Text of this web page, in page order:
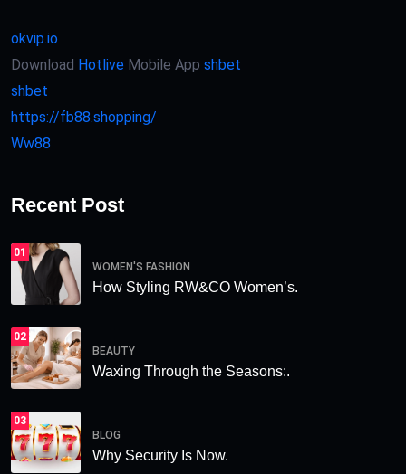
okvip.io
Download Hotlive Mobile App shbet
shbet
https://fb88.shopping/
Ww88
Recent Post
01
WOMEN'S FASHION
How Styling RW&CO Women’s.
02
BEAUTY
Waxing Through the Seasons:.
03
BLOG
Why Security Is Now.